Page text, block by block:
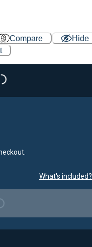
Compare
Hide
What's included?